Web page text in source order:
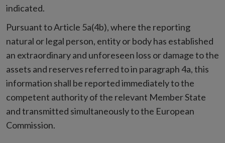
indicated.
Pursuant to Article 5a(4b), where the reporting
natural or legal person, entity or body has established
an extraordinary and unforeseen loss or damage to the
assets and reserves referred to in paragraph 4a, this
information shall be reported immediately to the
competent authority of the relevant Member State
and transmitted simultaneously to the European
Commission.